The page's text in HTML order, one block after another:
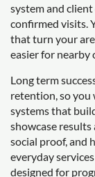
system and
confirmed visits.
that turn your
easier for nearby
Long term
retention, so
systems that
showcase
social proof, and
everyday
designed for